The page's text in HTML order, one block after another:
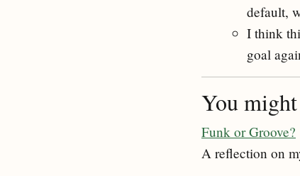
default,
I think
goal
You
Funk or Groove?
A reflection on